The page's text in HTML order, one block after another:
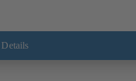
Details